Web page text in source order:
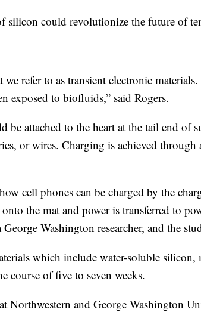
silicon could revolutionize the future of
refer to as transient electronic materials.
exposed to biofluids,” said Rogers.
be attached to the heart at the tail end of
or wires. Charging is achieved through
cell phones can be charged by the
the mat and power is transferred to
Washington researcher, and the
which include water-soluble silicon,
course of five to seven weeks.
Northwestern and George Washington